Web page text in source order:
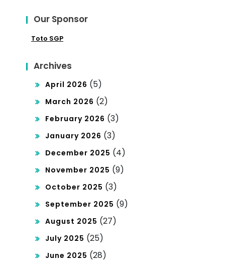
Our Sponsor
Toto SGP
Archives
April 2026 (5)
March 2026 (2)
February 2026 (3)
January 2026 (3)
December 2025 (4)
November 2025 (9)
October 2025 (3)
September 2025 (9)
August 2025 (27)
July 2025 (25)
June 2025 (28)